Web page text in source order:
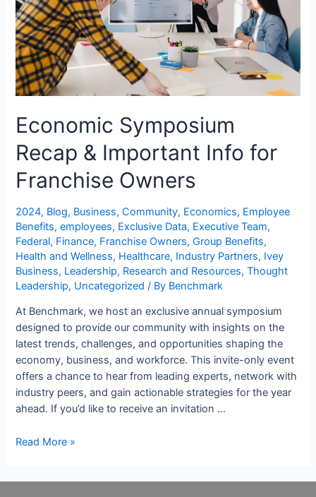
Economic Symposium
Recap & Important Info for
Franchise Owners
2024, Blog, Business,Community, Economics, Employee
Benefits,employees, Exclusive Data, Executive Team,
Federal, Finance, Franchise Owners,Group Benefits,
Health and Wellness, Healthcare, Industry Partners, Ivey
Business, Leadership, Research and Resources,Thought
Leadership, Uncategorized / By Benchmark
At Benchmark, we host an exclusive annual symposium
designed to provide our community with insights on the
latest trends, challenges, and opportunities shaping the
economy, business, and workforce. This invite-only event
offers a chance to hear from leading experts, network with
industry peers, and gain actionable strategies for the year
ahead. If you’d like to receive an invitation …
Read More »